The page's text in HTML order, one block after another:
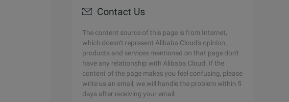
Contact Us
The content source of this page is from Internet,
which doesn't represent Alibaba Cloud's opinion;
products and services mentioned on that page don't
have any relationship with Alibaba Cloud. If the
content of the page makes you feel confusing, please
write us an email, we will handle the problem within 5
days after receiving your email.